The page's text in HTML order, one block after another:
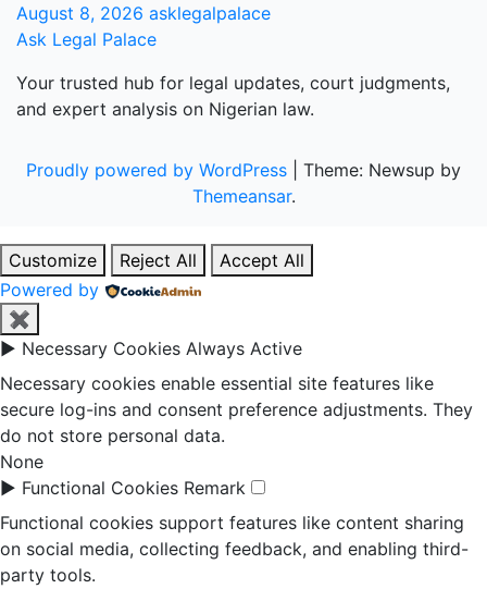
August 8, 2026 asklegalpalace
Ask Legal Palace
Your trusted hub for legal updates, court judgments,
and expert analysis on Nigerian law.
Proudly powered by WordPress
Theme: Newsup by
Themeansar.
Customize Reject All
Accept All
Powered by
✖
► Necessary Cookies Always Active
Necessary cookies enable essential site features like
secure log-ins and consent preference adjustments. They
do not store personal data.
None
► Functional Cookies Remark
Functional cookies support features like content sharing
on social media, collecting feedback, and enabling third-
party tools.